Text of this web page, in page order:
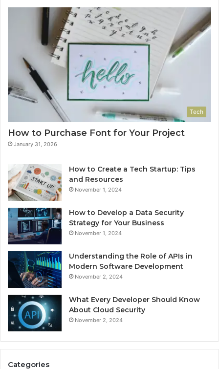
Tech
How to Purchase Font for Your Project
January 31, 2026
How to Create a Tech Startup: Tips
and Resources
November 1, 2024
How to Develop a Data Security
Strategy for Your Business
November 1, 2024
Understanding the Role of APIs in
Modern Software Development
November 2, 2024
What Every Developer Should Know
About Cloud Security
November 2, 2024
Categories